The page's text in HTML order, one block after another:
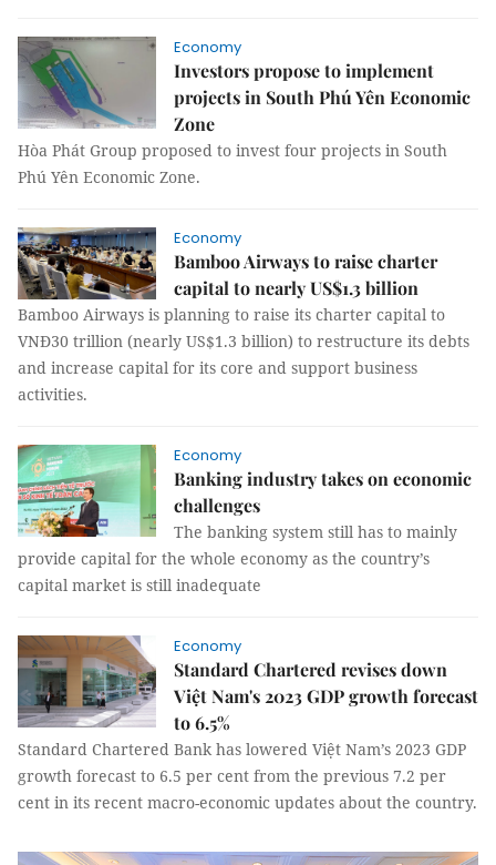
Economy
Investors propose to implement
projects in South Phú Yên Economic
Zone
Hòa Phát Group proposed to invest four projects in South
Phú Yên Economic Zone.
Economy
Bamboo Airways to raise charter
capital to nearly US$1.3 billion
Bamboo Airways is planning to raise its charter capital to
VNĐ30 trillion (nearly US$1.3 billion) to restructure its debts
and increase capital for its core and support business
activities.
Economy
Banking industry takes on economic
challenges
The banking system still has to mainly
provide capital for the whole economy as the country’s
capital market is still inadequate
Economy
Standard Chartered revises down
Việt Nam's 2023 GDP growth forecast
to 6.5%
Standard Chartered Bank has lowered Việt Nam’s 2023 GDP
growth forecast to 6.5 per cent from the previous 7.2 per
cent in its recent macro-economic updates about the country.